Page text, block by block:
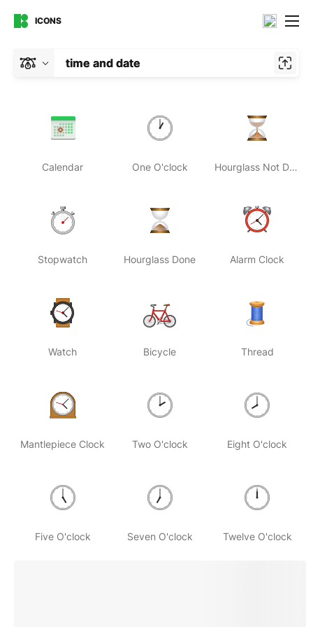
ICONS
time and date
Calendar One O'clock Hourglass Not Done
Stopwatch Hourglass Done Alarm Clock
Watch Bicycle Thread
Mantlepiece Clock Two O'clock Eight O'clock
Five O'clock Seven O'clock Twelve O'clock